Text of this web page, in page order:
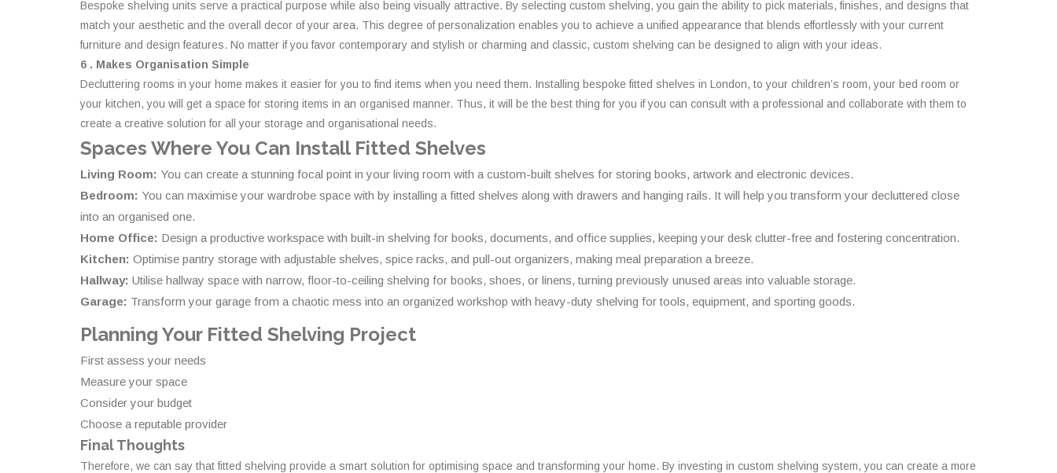
Bespoke shelving units serve a practical purpose while also being visually attractive. By selecting custom shelving, you gain the ability to pick materials, finishes, and designs that
match your aesthetic and the overall decor of your area. This degree of personalization enables you to achieve a unified appearance that blends effortlessly with your current
furniture and design features. No matter if you favor contemporary and stylish or charming and classic, custom shelving can be designed to align with your ideas.
6 . Makes Organisation Simple
Decluttering rooms in your home makes it easier for you to find items when you need them. Installing bespoke fitted shelves in London, to your children’s room, your bed room or
your kitchen, you will get a space for storing items in an organised manner. Thus, it will be the best thing for you if you can consult with a professional and collaborate with them to
create a creative solution for all your storage and organisational needs.
Spaces Where You Can Install Fitted Shelves
Living Room: You can create a stunning focal point in your living room with a custom-built shelves for storing books, artwork and electronic devices.
Bedroom: You can maximise your wardrobe space with by installing a fitted shelves along with drawers and hanging rails. It will help you transform your decluttered close
into an organised one.
Home Office: Design a productive workspace with built-in shelving for books, documents, and office supplies, keeping your desk clutter-free and fostering concentration.
Kitchen: Optimise pantry storage with adjustable shelves, spice racks, and pull-out organizers, making meal preparation a breeze.
Hallway: Utilise hallway space with narrow, floor-to-ceiling shelving for books, shoes, or linens, turning previously unused areas into valuable storage.
Garage: Transform your garage from a chaotic mess into an organized workshop with heavy-duty shelving for tools, equipment, and sporting goods.
Planning Your Fitted Shelving Project
First assess your needs
Measure your space
Consider your budget
Choose a reputable provider
Final Thoughts
Therefore, we can say that fitted shelving provide a smart solution for optimising space and transforming your home. By investing in custom shelving system, you can create a more